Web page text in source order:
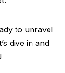
to unravel
dive in and